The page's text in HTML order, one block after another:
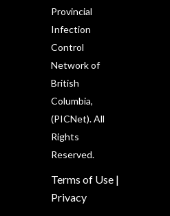
Provincial
Infection
Control
Network of
British
Columbia,
(PICNet). All
Rights
Reserved.
Terms of Use |
Privacy